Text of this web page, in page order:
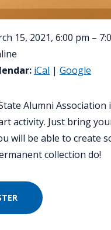
15, 2021, 6:00 pm –
iCal | Google
Alumni
activity. Just bring
will be able to create
collection do!